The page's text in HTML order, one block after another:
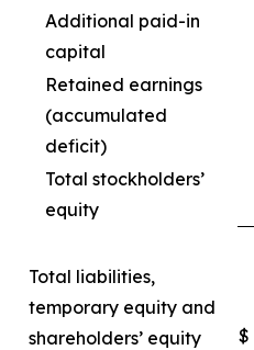
Additional paid-in
capital
Retained earnings
(accumulated
deficit)
Total stockholders’
equity
Total liabilities,
temporary equity and
shareholders’ equity
$